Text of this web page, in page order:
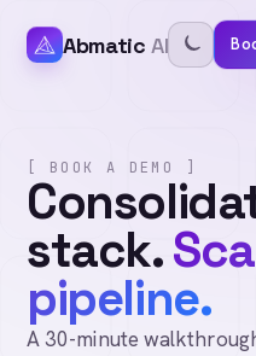
Abmatic AI
[ BOOK A DEMO ]
stack.
pipeline.
A 30-minute